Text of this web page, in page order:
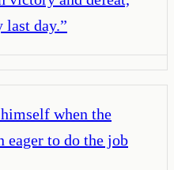
day.”
when the
to do the job